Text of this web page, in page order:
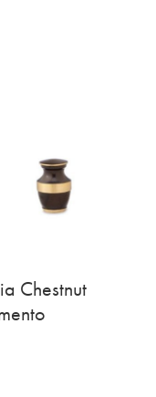
Chestnut